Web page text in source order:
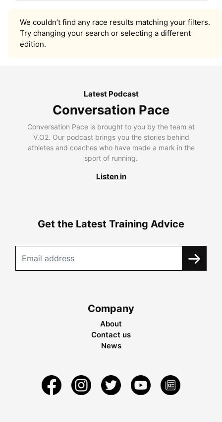
We couldn’t find any race results matching your filters.
Try changing your search or selecting a different
edition.
Latest Podcast
Conversation Pace
Conversation Pace is brought to you by the team at
V.O2. Our podcast brings you the stories behind
athletes and coaches who have made a mark in the
sport of running.
Listen in
Get the Latest Training Advice
Company
About
Contact us
News